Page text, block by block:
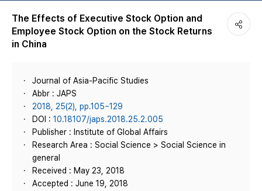
The Effects of Executive Stock Option and
Employee Stock Option on the Stock Returns
in China
Journal of Asia-Pacific Studies
Abbr : JAPS
2018, 25(2), pp.105~129
DOI : 10.18107/japs.2018.25.2.005
Publisher : Institute of Global Affairs
Research Area : Social Science > Social Science in
general
Received : May 23, 2018
Accepted : June 19, 2018